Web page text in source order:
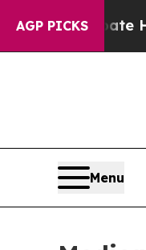
AGP PICKS
to Abate Harms
Menu